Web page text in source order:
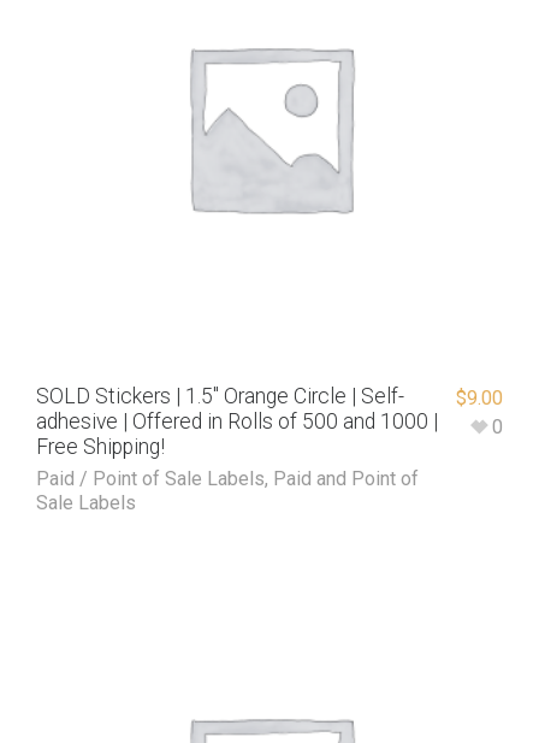
SOLD Stickers | 1.5″ Orange Circle | Self-
adhesive | Offered in Rolls of 500 and 1000 |
Free Shipping!
Paid / Point of Sale Labels, Paid and Point of
Sale Labels
$9.00
0